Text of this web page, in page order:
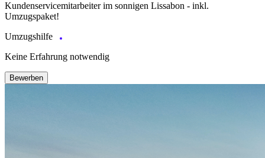
Kundenservicemitarbeiter im sonnigen Lissabon - inkl.
Umzugspaket!
Umzugshilfe
Keine Erfahrung notwendig
Bewerben